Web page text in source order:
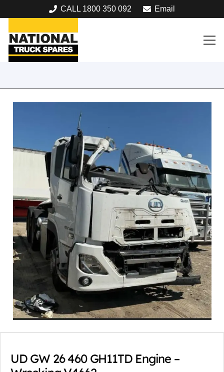
CALL 1800 350 092 Email
UD GW 26 460 GH11TD Engine –